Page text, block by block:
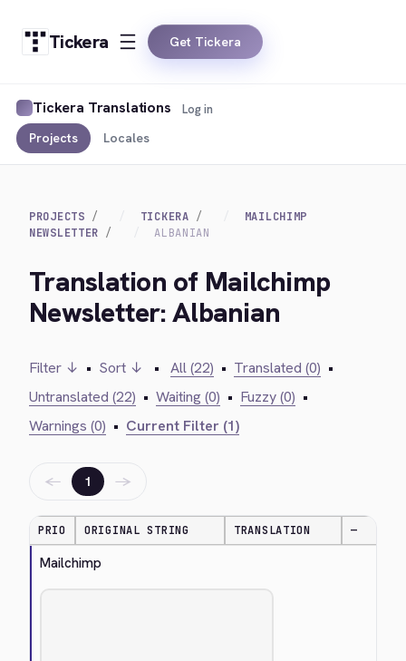
Tickera Get Tickera
Tickera Translations
Projects Locales
Log in
PROJECTS TICKERA
MAILCHIMP
NEWSLETTER
ALBANIAN
Translation of Mailchimp
Newsletter: Albanian
Filter ↓ • Sort ↓ • All (22) • Translated (0) •
Untranslated (22) • Waiting (0) • Fuzzy (0) •
Warnings (0) • Current Filter (1)
← 1 →
PRIO ORIGINAL STRING TRANSLATION —
Mailchimp